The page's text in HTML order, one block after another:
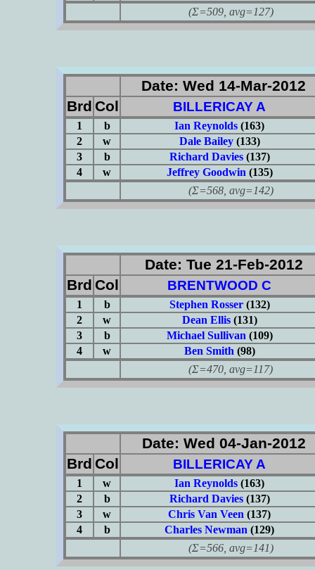
(Σ=509, avg=127)
Date: Wed 14-Mar-2012
Brd Col BILLERICAY A
1 b Ian Reynolds (163)
2
w Dale Bailey(133)
3
b Richard Davies(137)
4
w Jeffrey Goodwin (135)
(Σ=568, avg=142)
Date: Tue 21-Feb-2012
Brd Col BRENTWOOD C
1 b Stephen Rosser(132)
2
w Dean Ellis(131)
3
b Michael Sullivan (109)
4
w Ben Smith (98)
(Σ=470, avg=117)
Date: Wed 04-Jan-2012
Brd Col BILLERICAY A
1 w Ian Reynolds (163)
2
b Richard Davies(137)
3
w Chris Van Veen (137)
4
b Charles Newman (129)
(Σ=566, avg=141)